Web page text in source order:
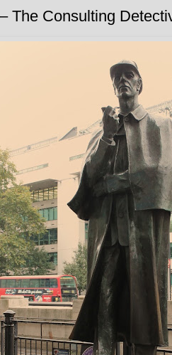
The Consulting